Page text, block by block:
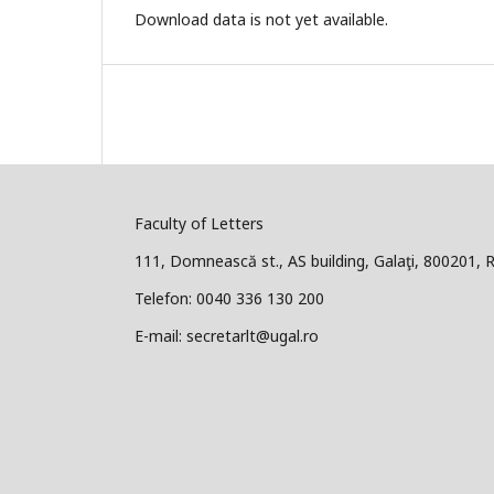
Download data is not yet available.
Faculty of Letters
111, Domnească st., AS building, Galaţi, 800201,
Telefon: 0040 336 130 200
E-mail: secretarlt@ugal.ro